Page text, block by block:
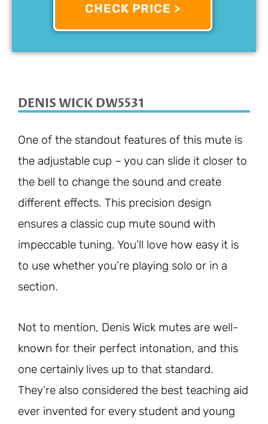
CHECK PRICE >
DENIS WICK DW5531
One of the standout features of this mute is
the adjustable cup – you can slide it closer to
the bell to change the sound and create
different effects. This precision design
ensures a classic cup mute sound with
impeccable tuning. You’ll love how easy it is
to use whether you’re playing solo or in a
section.
Not to mention, Denis Wick mutes are well-
known for their perfect intonation, and this
one certainly lives up to that standard.
They’re also considered the best teaching aid
ever invented for every student and young